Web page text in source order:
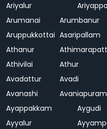
Ariyalur
Arumanai
Arumbanur
Aruppukkottai Asaripallam
Athanur
Athivilai
Athur
Avadattur
Avadi
Avanashi
Avaniapuram
Ayappakkam
Aygudi
Ayyalur